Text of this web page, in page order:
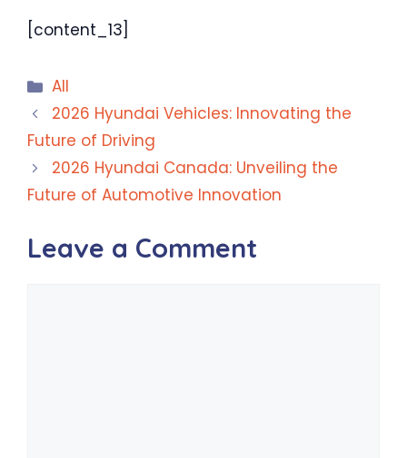
[content_13]
Categories
All
2026 Hyundai Vehicles: Innovating the
Future of Driving
2026 Hyundai Canada: Unveiling the
Future of Automotive Innovation
Leave a Comment